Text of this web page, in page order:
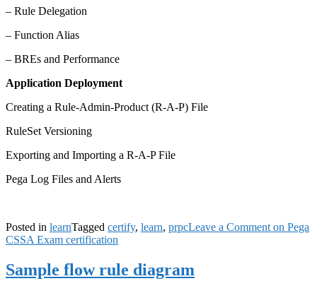
– Rule Delegation
– Function Alias
– BREs and Performance
Application Deployment
Creating a Rule-Admin-Product (R-A-P) File
RuleSet Versioning
Exporting and Importing a R-A-P File
Pega Log Files and Alerts
Posted in learnTagged certify, learn, prpcLeave a Comment on Pega
CSSA Exam certification
Sample flow rule diagram